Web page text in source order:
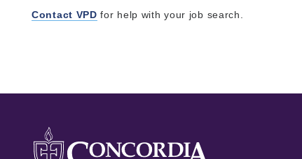
Contact VPD for help with your job search.